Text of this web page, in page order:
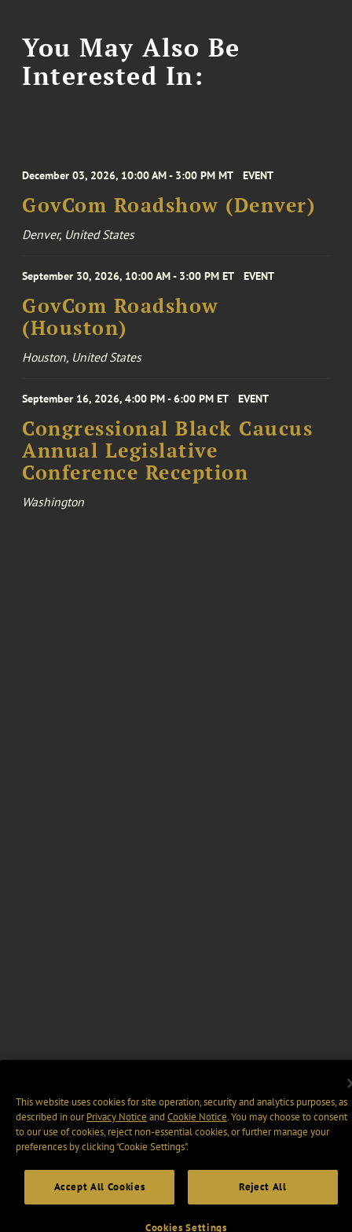
You May Also Be
Interested In:
December 03, 2026, 10:00 AM - 3:00 PM MT EVENT
GovCom Roadshow (Denver)
Denver, United States
September 30, 2026, 10:00 AM - 3:00 PM ET EVENT
GovCom Roadshow
(Houston)
Houston, United States
September 16, 2026, 4:00 PM - 6:00 PM ET EVENT
Congressional Black Caucus
Annual Legislative
Conference Reception
Washington
This website uses cookies for site operation, security and analytics purposes, as
described in ourPrivacy Notice and Cookie Notice. You may choose to consent
to our use of cookies, reject non-essential cookies, or further manage your
preferences by clicking “Cookie Settings".
Accept All Cookies Reject All
Cookies Settings